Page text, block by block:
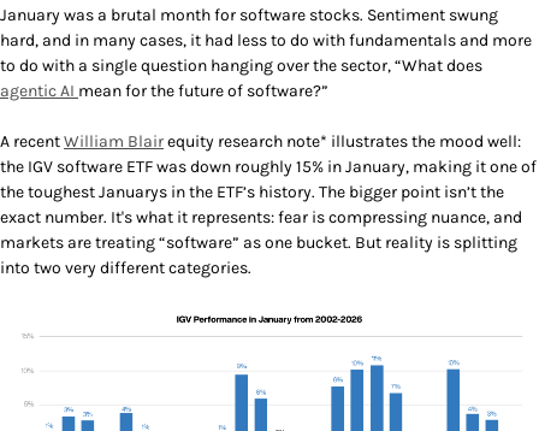
January was a brutal month for software stocks. Sentiment swung
hard, and in many cases, it had less to do with fundamentals and more
to do with a single question hanging over the sector, “What does
agentic AI mean for the future of software?”
A recentWilliam Blairequity research note* illustrates the mood well:
the IGV software ETF was down roughly 15% in January, making it one of
the toughest Januarys in the ETF’s history. The bigger point isn’t the
exact number. It's what it represents: fear is compressing nuance, and
markets are treating “software” as one bucket. But reality is splitting
into two very different categories.